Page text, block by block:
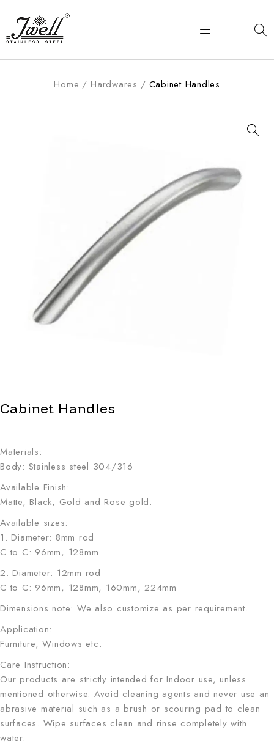
Home / Hardwares / Cabinet Handles
Cabinet Handles
Materials:
Body: Stainless steel 304/316
Available Finish:
Matte, Black, Gold and Rose gold.
Available sizes:
1. Diameter: 8mm rod
C to C: 96mm, 128mm
2. Diameter: 12mm rod
C to C: 96mm, 128mm, 160mm, 224mm
Dimensions note: We also customize as per requirement.
Application:
Furniture, Windows etc.
Care Instruction:
Our products are strictly intended for Indoor use, unless
mentioned otherwise. Avoid cleaning agents and never use an
abrasive material such as a brush or scouring pad to clean
surfaces. Wipe surfaces clean and rinse completely with
water.